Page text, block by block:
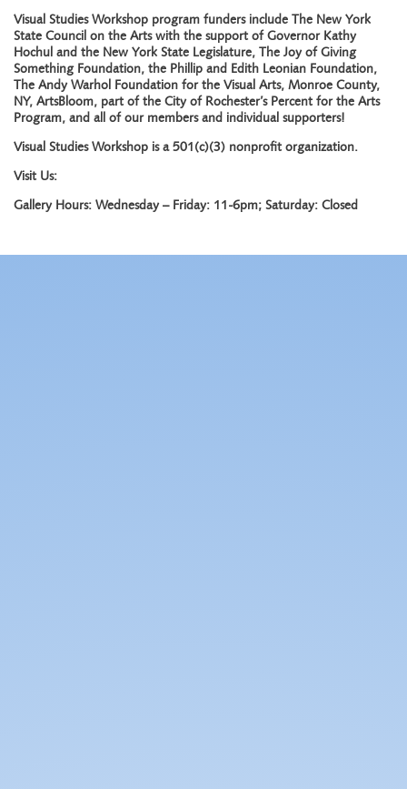
Visual Studies Workshop program funders include The New York
State Council on the Arts with the support of Governor Kathy
Hochul and the New York State Legislature, The Joy of Giving
Something Foundation, the Phillip and Edith Leonian Foundation,
The Andy Warhol Foundation for the Visual Arts, Monroe County,
NY, ArtsBloom, part of the City of Rochester’s Percent for the Arts
Program, and all of our members and individual supporters!
Visual Studies Workshop is a 501(c)(3) nonprofit organization.
Visit Us:
Gallery Hours: Wednesday – Friday: 11-6pm; Saturday: Closed